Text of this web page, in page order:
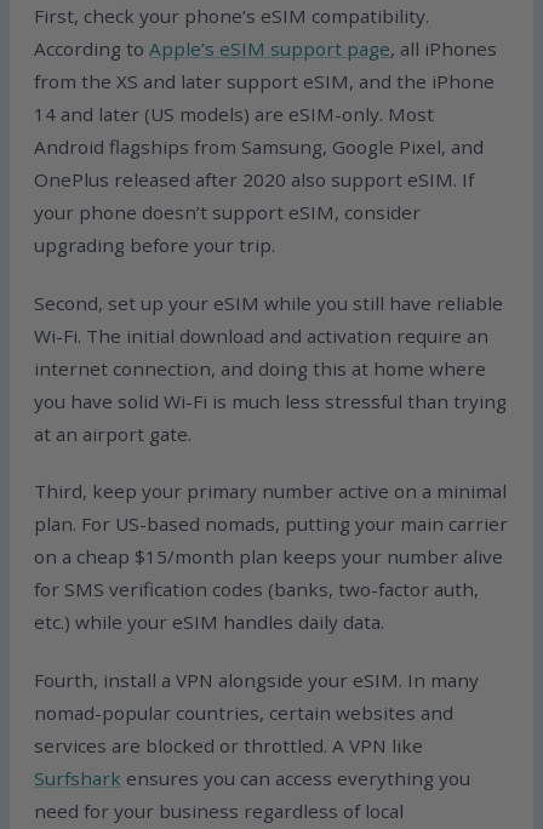
First, check your phone’s eSIM compatibility.
According toApple’s eSIM support page, all iPhones
from the XS and later support eSIM, and the iPhone
14 and later (US models) are eSIM-only. Most
Android flagships from Samsung, Google Pixel, and
OnePlus released after 2020 also support eSIM. If
your phone doesn’t support eSIM, consider
upgrading before your trip.
Second, set up your eSIM while you still have reliable
Wi-Fi. The initial download and activation require an
internet connection, and doing this at home where
you have solid Wi-Fi is much less stressful than trying
at an airport gate.
Third, keep your primary number active on a minimal
plan. For US-based nomads, putting your main carrier
on a cheap $15/month plan keeps your number alive
for SMS verification codes (banks, two-factor auth,
etc.) while your eSIM handles daily data.
Fourth, install a VPN alongside your eSIM. In many
nomad-popular countries, certain websites and
services are blocked or throttled. A VPN like
Surfshark ensures you can access everything you
need for your business regardless of local